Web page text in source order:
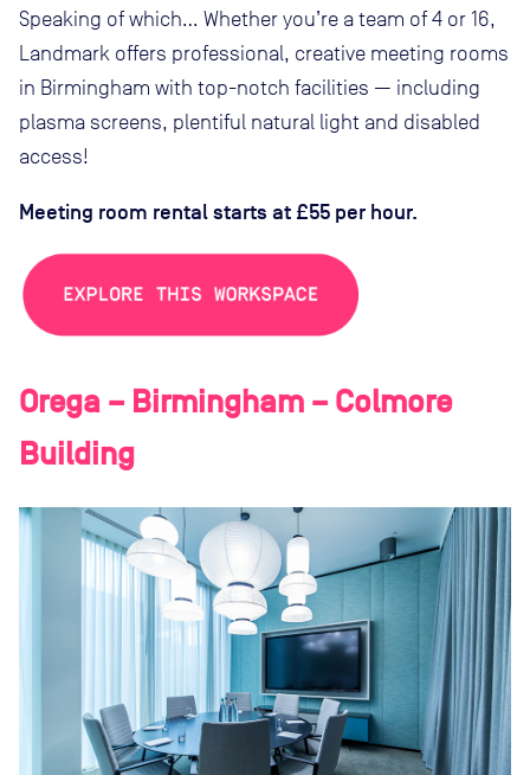
Speaking of which… Whether you’re a team of 4 or 16,
Landmark offers professional, creative meeting rooms
in Birmingham with top-notch facilities — including
plasma screens, plentiful natural light and disabled
access!
Meeting room rental starts at £55 per hour.
Orega – Birmingham – Colmore
Building